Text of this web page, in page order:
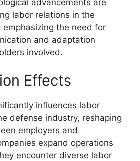
advancements are
labor relations in the
the need for
and adaptation
involved.
Effects
influences labor
defense industry, reshaping
employers and
expand operations
encounter diverse labor